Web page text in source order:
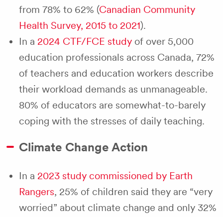
from 78% to 62% (Canadian Community
Health Survey, 2015 to 2021).
In a 2024 CTF/FCE studyof over 5,000
education professionals across Canada, 72%
of teachers and education workers describe
their workload demands as unmanageable.
80% of educators are somewhat-to-barely
coping with the stresses of daily teaching.
Climate Change Action
In a 2023 study commissioned by Earth
Rangers, 25% of children said they are “very
worried” about climate change and only 32%